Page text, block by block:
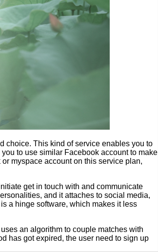
choice. This kind of service enables you to
to use similar Facebook account to make
myspace account on this service plan,
get in touch with and communicate
and it attaches to social media,
a hinge software, which makes it less
an algorithm to couple matches with
has got expired, the user need to sign up